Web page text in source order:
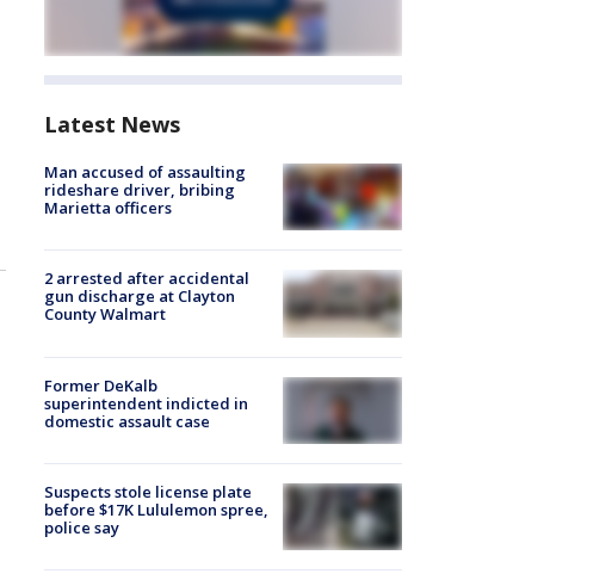
Latest News
Man accused of assaulting
rideshare driver, bribing
Marietta officers
2 arrested after accidental
gun discharge at Clayton
County Walmart
Former DeKalb
superintendent indicted in
domestic assault case
Suspects stole license plate
before $17K Lululemon spree,
police say